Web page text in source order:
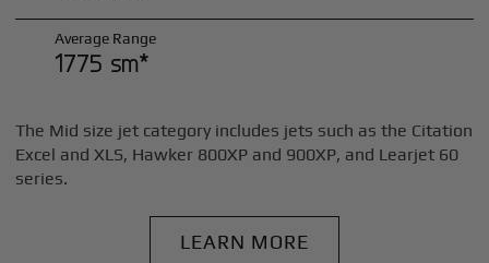
Average Range
1775 sm*
The Mid size jet category includes jets such as the Citation
Excel and XLS, Hawker 800XP and 900XP, and Learjet 60
series.
LEARN MORE